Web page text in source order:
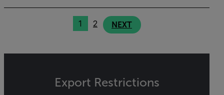
1 2 NEXT
Export Restrictions